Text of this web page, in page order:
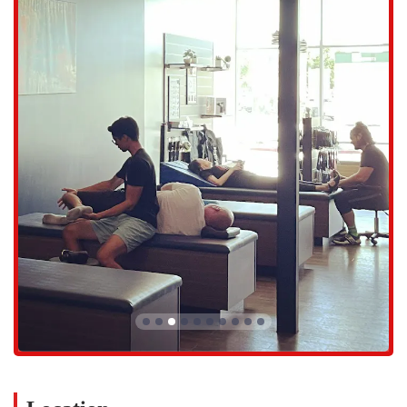
and ongoing feedback, Flexologists create a tailored plan to
address a client's specific concerns, whether it's back pain, tight
hamstrings, or a desire to improve sports performance.
Group Stretching Sessions: While the primary focus is on one-
on-one sessions, the studio also offers small group stretching
sessions where a Flexologist leads a class through a series of
stretches, providing a different dynamic for those who prefer a
group setting.
Experienced and Knowledgeable Staff:The Flexologists are
highly trained professionals who possess expertise in anatomy and
biomechanics. Their knowledge allows them to deliver a safe and
effective stretching program that is customized for each client.
StretchLab East Mesa is distinguished by a number of key features
and highlights that make it a favorite among its members.
The team, including highly-praised
attentiveness and knowledge make a significant difference in the